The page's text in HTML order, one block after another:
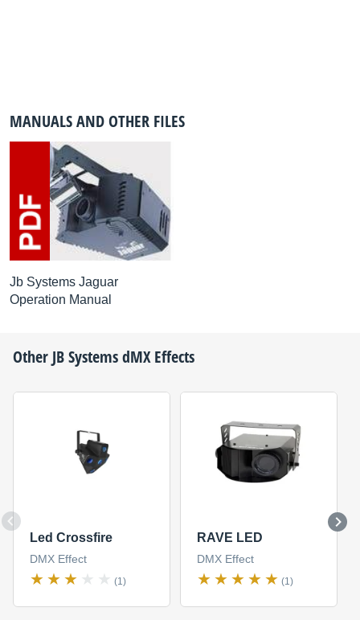
MANUALS AND OTHER FILES
Jb Systems Jaguar
Operation Manual
Other JB SystemsdMX Effects
Led Crossfire
DMX Effect
(1)
RAVE LED
DMX Effect
(1)